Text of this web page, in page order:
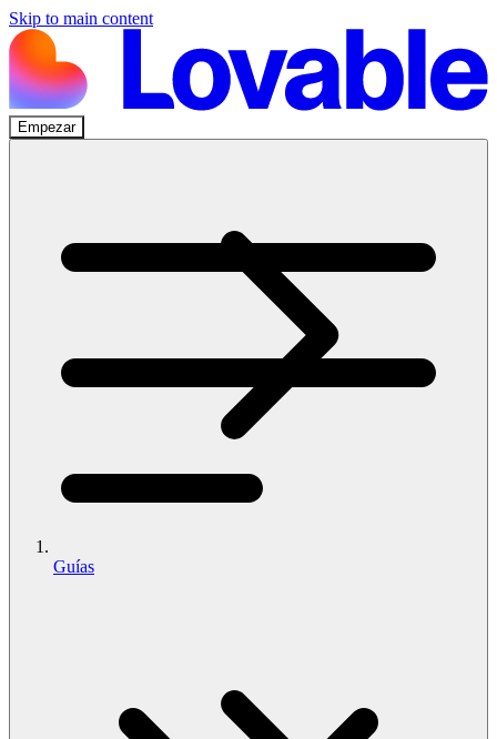
Skip to main content
Empezar
Guías